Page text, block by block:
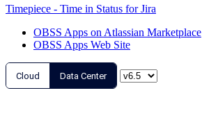
Timepiece - Time in Status for Jira
OBSS Apps on Atlassian Marketplace
OBSS Apps Web Site
Cloud Data Center